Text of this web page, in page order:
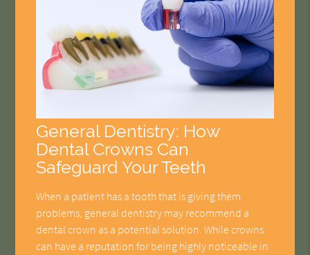
General Dentistry: How
Dental Crowns Can
Safeguard Your Teeth
When a patient has a tooth that is giving them
problems, general dentistry may recommend a
dental crown as a potential solution. While crowns
can have a reputation for being highly noticeable in